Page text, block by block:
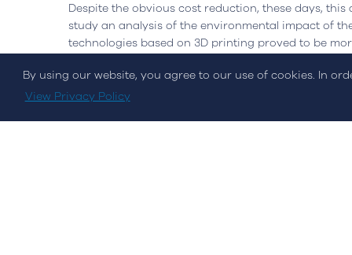
By using our website, you agree to our use of cookies. In
View Privacy Policy
Despite the obvious cost reduction, these days,
study an analysis of the environmental impact of
technologies based on 3D printing proved to be
Cookies Policy Privacy Policy Quality and
© Streamvalue Consulting 2026